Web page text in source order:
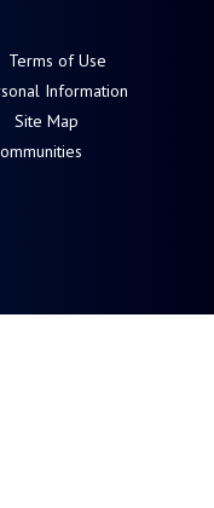
Terms of Use
Information
Site Map